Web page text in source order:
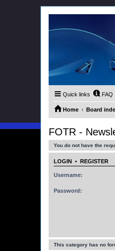
Quick links FAQ
Home Board
FOTR -
You do not have the
LOGIN • REGISTER
Username:
Password:
This category has no